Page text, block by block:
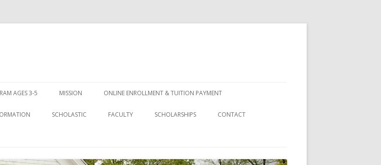
AGES 3-5 MISSION ONLINE ENROLLMENT & TUITION PAYMENT
SCHOLASTIC FACULTY SCHOLARSHIPS CONTACT